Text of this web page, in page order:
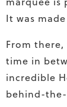
It was
From
time in
incredible
behind-